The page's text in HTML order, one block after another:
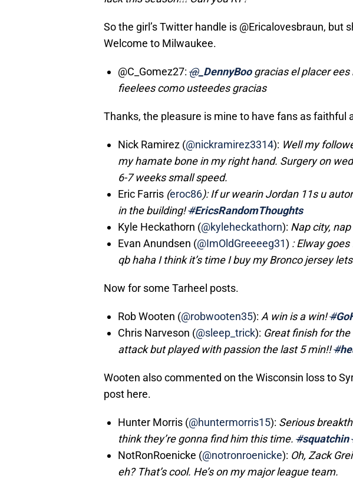
So the girl’s Twitter handle is @Ericalovesbraun, but
Welcome to Milwaukee.
@C_Gomez27: @_DennyBoogracias el placer
fieelees como usteedes gracias
Thanks, the pleasure is mine to have fans as faithful
Nick Ramirez (@nickramirez3314): Well my
my hamate bone in my right hand. Surgery on
6-7 weeks small speed.
Eric Farris (eroc86): If ur wearin Jordan 11s u
in the building!#EricsRandomThoughts
Kyle Heckathorn (@kyleheckathorn): Nap city,
Evan Anundsen (@ImOldGreeeeg31) : Elway
qb haha I think it’s time I buy my Bronco jersey
Now for some Tarheel posts.
Rob Wooten (@robwooten35): A win is a win!#
Chris Narveson (@sleep_trick): Great finish for
attack but played with passion the last 5 min!!#
Wooten also commented on the Wisconsin loss to
post here.
Hunter Morris (@huntermorris15): Serious
think they’re gonna find him this time. #squatchin
NotRonRoenicke (@notronroenicke): Oh, Zack
eh? That’s cool. He’s on my major league team.